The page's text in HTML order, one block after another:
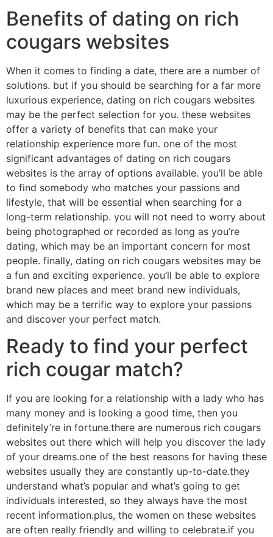
Benefits of dating on rich
cougars websites
When it comes to finding a date, there are a number of
solutions. but if you should be searching for a far more
luxurious experience, dating on rich cougars websites
may be the perfect selection for you. these websites
offer a variety of benefits that can make your
relationship experience more fun. one of the most
significant advantages of dating on rich cougars
websites is the array of options available. you’ll be able
to find somebody who matches your passions and
lifestyle, that will be essential when searching for a
long-term relationship. you will not need to worry about
being photographed or recorded as long as you’re
dating, which may be an important concern for most
people. finally, dating on rich cougars websites may be
a fun and exciting experience. you’ll be able to explore
brand new places and meet brand new individuals,
which may be a terrific way to explore your passions
and discover your perfect match.
Ready to find your perfect
rich cougar match?
If you are looking for a relationship with a lady who has
many money and is looking a good time, then you
definitely’re in fortune.there are numerous rich cougars
websites out there which will help you discover the lady
of your dreams.one of the best reasons for having these
websites usually they are constantly up-to-date.they
understand what’s popular and what’s going to get
individuals interested, so they always have the most
recent information.plus, the women on these websites
are often really friendly and willing to celebrate.if you